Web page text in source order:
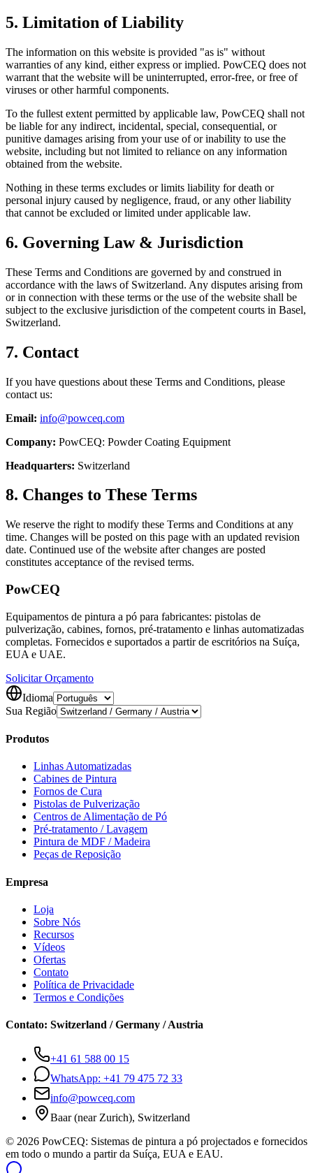
5. Limitation of Liability
The information on this website is provided "as is" without
warranties of any kind, either express or implied. PowCEQ does not
warrant that the website will be uninterrupted, error-free, or free of
viruses or other harmful components.
To the fullest extent permitted by applicable law, PowCEQ shall not
be liable for any indirect, incidental, special, consequential, or
punitive damages arising from your use of or inability to use the
website, including but not limited to reliance on any information
obtained from the website.
Nothing in these terms excludes or limits liability for death or
personal injury caused by negligence, fraud, or any other liability
that cannot be excluded or limited under applicable law.
6. Governing Law & Jurisdiction
These Terms and Conditions are governed by and construed in
accordance with the laws of Switzerland. Any disputes arising from
or in connection with these terms or the use of the website shall be
subject to the exclusive jurisdiction of the competent courts in Basel,
Switzerland.
7. Contact
If you have questions about these Terms and Conditions, please
contact us:
Email: info@powceq.com
Company: PowCEQ: Powder Coating Equipment
Headquarters: Switzerland
8. Changes to These Terms
We reserve the right to modify these Terms and Conditions at any
time. Changes will be posted on this page with an updated revision
date. Continued use of the website after changes are posted
constitutes acceptance of the revised terms.
PowCEQ
Equipamentos de pintura a pó para fabricantes: pistolas de
pulverização, cabines, fornos, pré-tratamento e linhas automatizadas
completas. Fornecidos e suportados a partir de escritórios na Suíça,
EUA e UAE.
Solicitar Orçamento
Idioma
Sua Região
Produtos
Linhas Automatizadas
Cabines de Pintura
Fornos de Cura
Pistolas de Pulverização
Centros de Alimentação de Pó
Pré-tratamento / Lavagem
Pintura de MDF / Madeira
Peças de Reposição
Empresa
Loja
Sobre Nós
Recursos
Vídeos
Ofertas
Contato
Política de Privacidade
Termos e Condições
Contato: Switzerland / Germany / Austria
+41 61 588 00 15
WhatsApp: +41 79 475 72 33
info@powceq.com
Baar (near Zurich), Switzerland
© 2026 PowCEQ: Sistemas de pintura a pó projectados e fornecidos
em todo o mundo a partir da Suíça, EUA e EAU.